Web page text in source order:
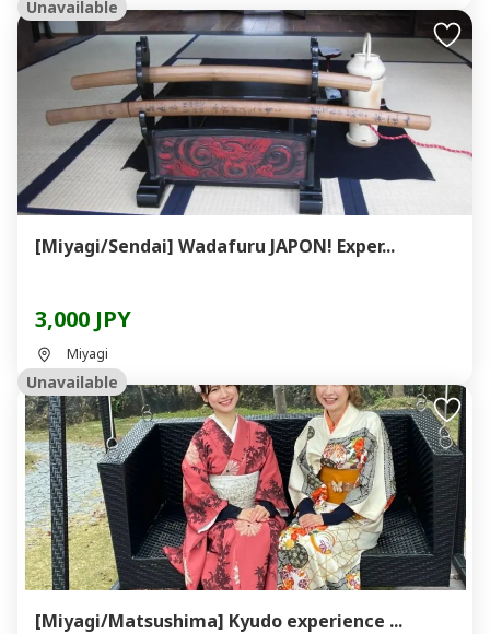
Unavailable
[Miyagi/Sendai] Wadafuru JAPON! Exper...
3,000 JPY
Miyagi
Unavailable
[Miyagi/Matsushima] Kyudo experience ...